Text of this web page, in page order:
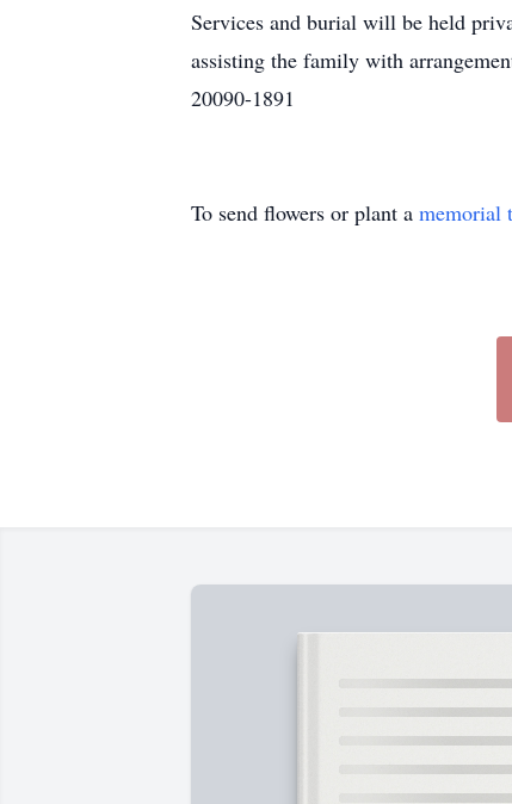
Services and burial will be held
assisting the family with
20090-1891
To send flowers or plant a memorial